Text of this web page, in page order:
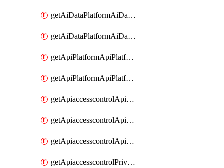
getAiDataPlatformAiDataPlatform
getAiDataPlatformAiDataPlatforms
getApiPlatformApiPlatformInstance
getApiPlatformApiPlatformInstances
getApiaccesscontrolApiMetadata
getApiaccesscontrolApiMetadataByEntityTypes
getApiaccesscontrolApiMetadatas
getApiaccesscontrolPrivilegedApiControl